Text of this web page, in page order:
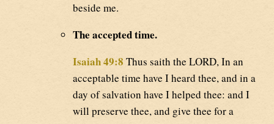
beside me.
The accepted time.
Isaiah 49:8 Thus saith the LORD, In an
acceptable time have I heard thee, and in a
day of salvation have I helped thee: and I
will preserve thee, and give thee for a